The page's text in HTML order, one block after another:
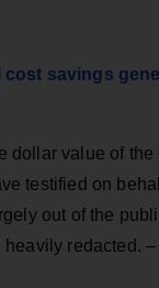
savings
value of
testified on
out of the
redacted.